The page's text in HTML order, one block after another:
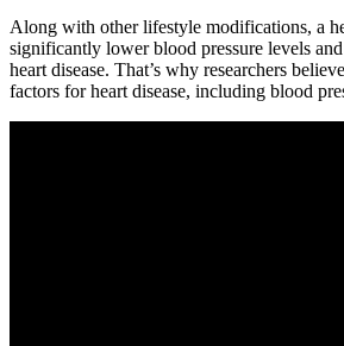
Along with other lifestyle modifications, a
significantly lower blood pressure levels
heart disease. That’s why researchers
factors for heart disease, including blood